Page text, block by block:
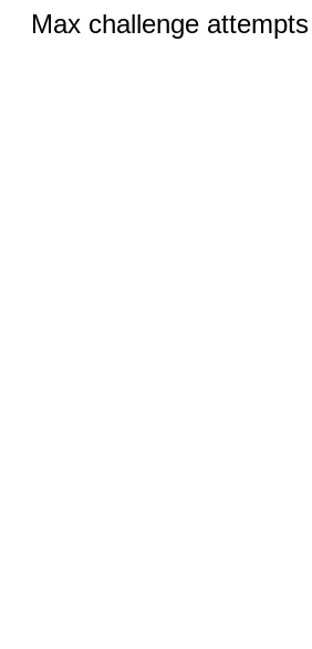
Max challenge